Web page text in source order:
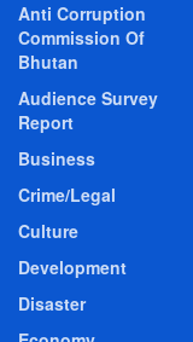
Anti Corruption
Commission Of
Bhutan
Audience Survey
Report
Business
Crime/Legal
Culture
Development
Disaster